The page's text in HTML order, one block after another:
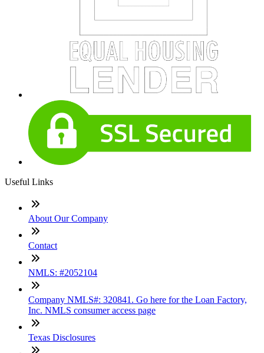
Useful Links
About Our Company
Contact
NMLS: #2052104
Company NMLS#: 320841. Go here for the Loan Factory,
Inc. NMLS consumer access page
Texas Disclosures